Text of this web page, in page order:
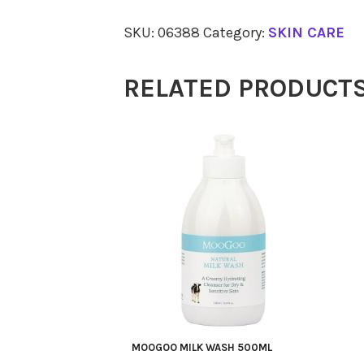
75ml
SKU: 06388 Category: SKIN CARE
RELATED
MOOGOO MILK WASH 500ML